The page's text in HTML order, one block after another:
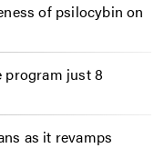
of psilocybin on
program just 8
as it revamps